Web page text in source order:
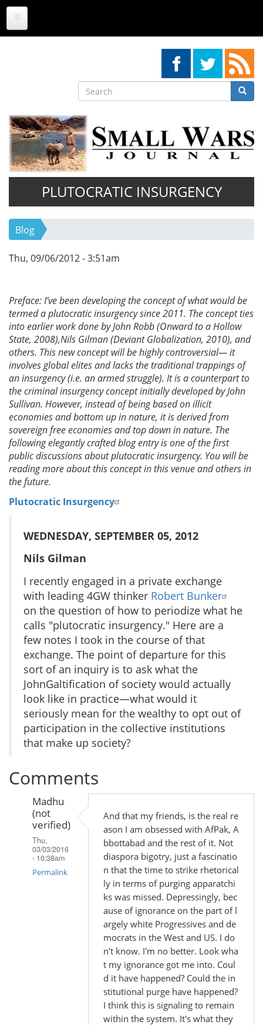
Skip
main
Search
Search
PLUTOCRATIC INSURGENCY
Blog
Thu, 09/06/2012 - 3:51am
Preface: I’ve been developing the concept of what would be
termed a plutocratic insurgency since 2011. The concept ties
into earlier work done by John Robb (Onward to a Hollow
State, 2008),Nils Gilman (Deviant Globalization, 2010), and
others. This new concept will be highly controversial— it
involves global elites and lacks the traditional trappings of
an insurgency (i.e. an armed struggle). It is a counterpart to
the criminal insurgency concept initially developed by John
Sullivan. However, instead of being based on illicit
economies and bottom up in nature, it is derived from
sovereign free economies and top down in nature. The
following elegantly crafted blog entry is one of the first
public discussions about plutocratic insurgency. You will be
reading more about this concept in this venue and others in
the future.
Plutocratic Insurgency
WEDNESDAY, SEPTEMBER 05, 2012
Nils Gilman
I recently engaged in a private exchange
with leading 4GW thinker Robert Bunker
on the question of how to periodize what he
calls "plutocratic insurgency." Here are a
few notes I took in the course of that
exchange. The point of departure for this
sort of an inquiry is to ask what the
JohnGaltification of society would actually
look like in practice—what would it
seriously mean for the wealthy to opt out of
participation in the collective institutions
that make up society?
Comments
Madhu
(not
verified)
Thu,
03/03/2016
- 10:38am
Permalink
And that my friends, is the real re
ason I am obsessed with AfPak, A
bbottabad and the rest of it. Not
diaspora bigotry, just a fascinatio
n that the time to strike rhetorical
ly in terms of purging apparatchi
ks was missed. Depressingly, bec
ause of ignorance on the part of l
argely white Progressives and de
mocrats in the West and US. I do
n't know. I'm no better. Look wha
t my ignorance got me into. Coul
d it have happened? Could the in
stitutional purge have happened?
I think this is signaling to remain
within the system. It's what they